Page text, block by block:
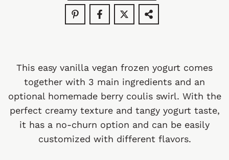
This easy vanilla vegan frozen yogurt comes
together with 3 main ingredients and an
optional homemade berry coulis swirl. With the
perfect creamy texture and tangy yogurt taste,
it has a no-churn option and can be easily
customized with different flavors.